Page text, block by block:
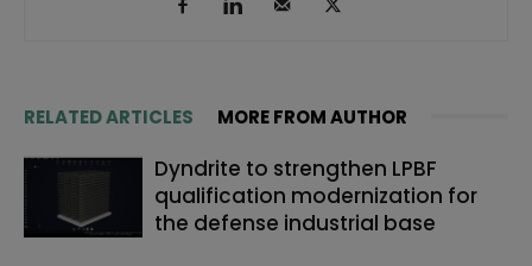
RELATED ARTICLES MORE FROM AUTHOR
Dyndrite to strengthen LPBF
qualification modernization for
the defense industrial base